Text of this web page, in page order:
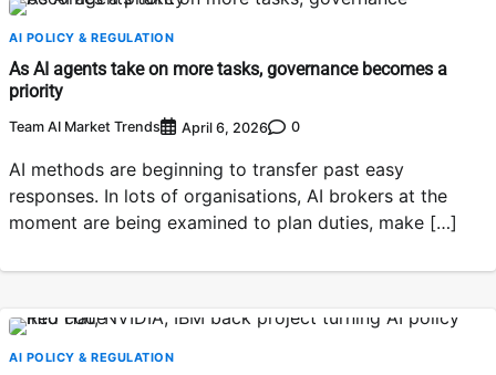
AI POLICY & REGULATION
As AI agents take on more tasks, governance becomes a
priority
Team AI Market Trends April 6, 2026 0
AI methods are beginning to transfer past easy
responses. In lots of organisations, AI brokers at the
moment are being examined to plan duties, make […]
AI POLICY & REGULATION